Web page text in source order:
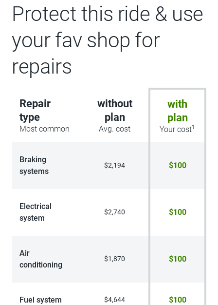
Protect this ride & use
your fav shop for
repairs
Repair
type
Most common
without
plan
Avg. cost
with
plan
Your cost1
Braking
systems
$2,194 $100
Electrical
system
$2,740 $100
Air
conditioning
$1,870 $100
Fuel system $4,644 $100